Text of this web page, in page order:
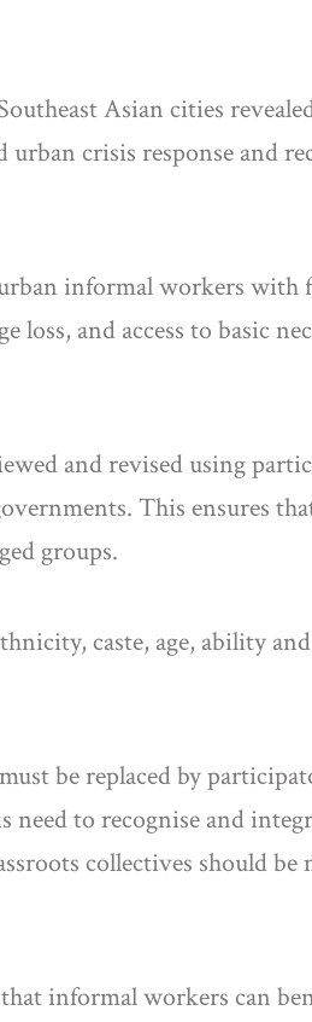
Asian cities
crisis response and
informal workers with
and access to basic
and revised using
This ensures
groups.
caste, age, ability and
be replaced by
to recognise and
collectives should be
informal workers can